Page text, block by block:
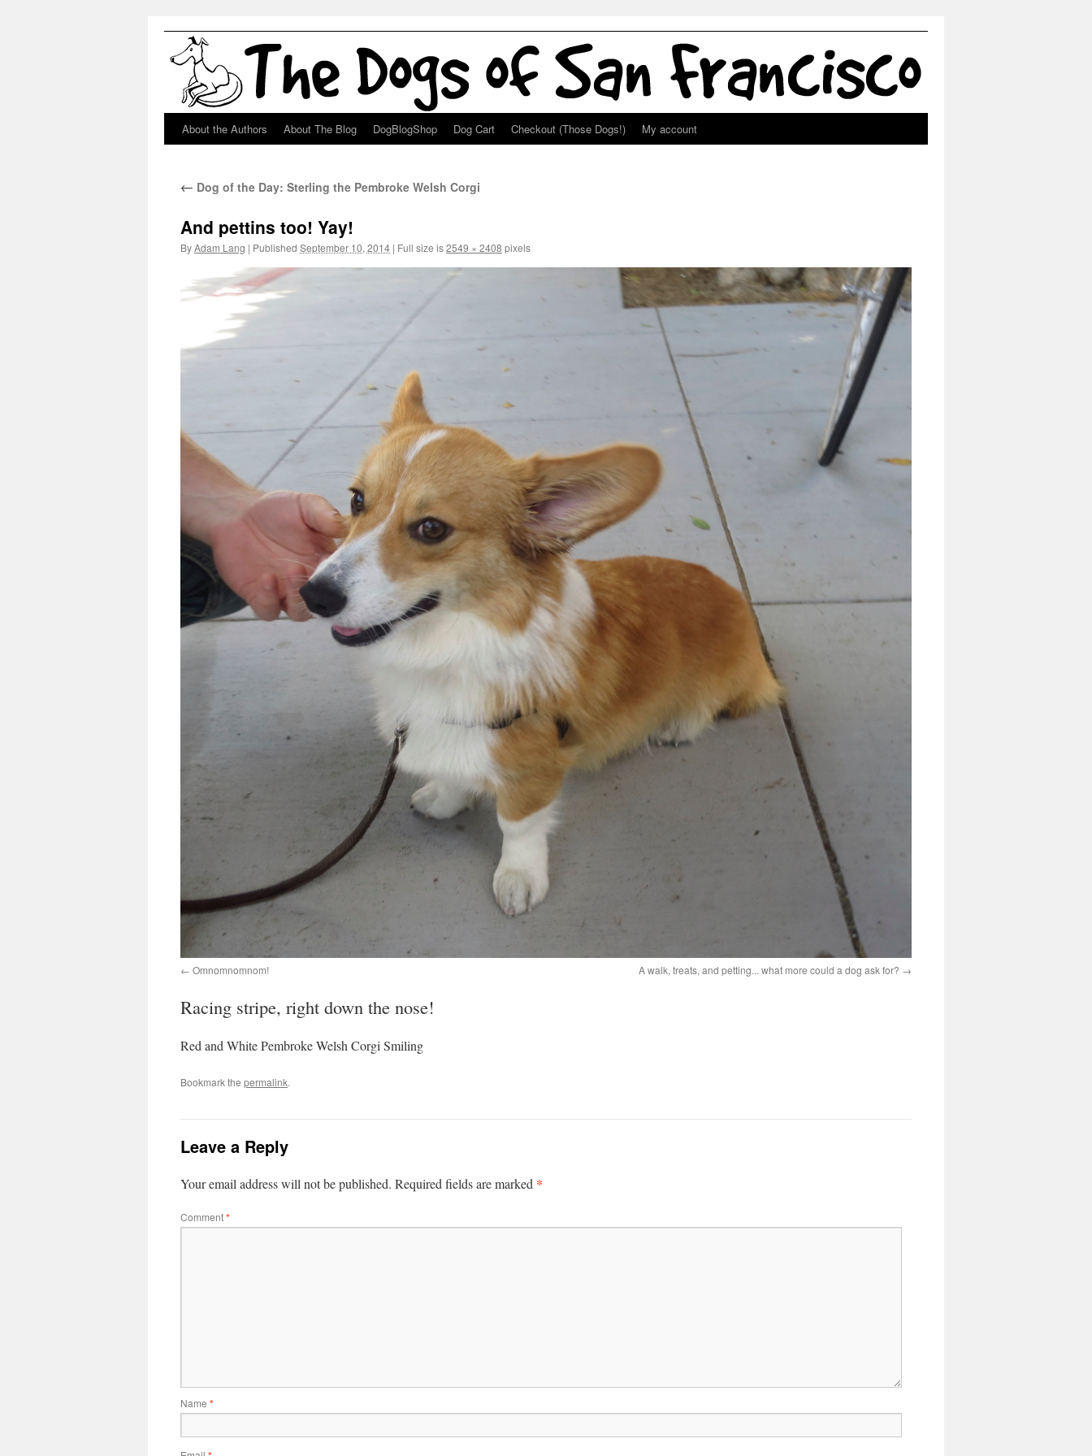
Skip
content
About the Authors About The Blog DogBlogShop Dog Cart Checkout (Those Dogs!) My account
← Dog of the Day: Sterling the Pembroke Welsh Corgi
And pettins too! Yay!
ByAdam Lang | Published September 10, 2014 | Full size is2549 × 2408 pixels
Omnomnomnom! A walk, treats, and petting... what more could a dog ask for?
Racing stripe, right down the nose!
Red and White Pembroke Welsh Corgi Smiling
Bookmark the permalink.
Leave a Reply
Your email address will not be published. Required fields are marked *
Comment*
Name *